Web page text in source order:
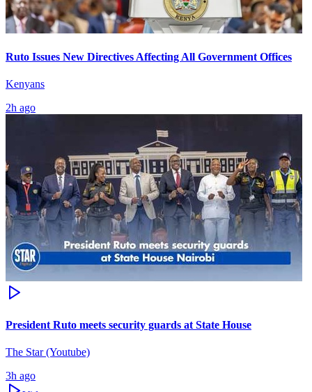
Ruto Issues New Directives Affecting All Government Offices
Kenyans
2h ago
President Ruto meets security guards at State House
The Star (Youtube)
3h ago